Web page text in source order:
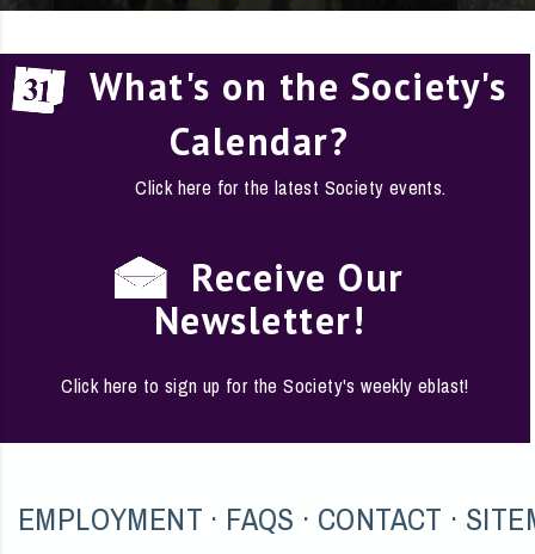
What's on the Society's
Calendar?
Click here for the latest Society events.
Receive Our
Newsletter!
Click here to sign up for the Society's weekly eblast!
EMPLOYMENT · FAQS · CONTACT ·